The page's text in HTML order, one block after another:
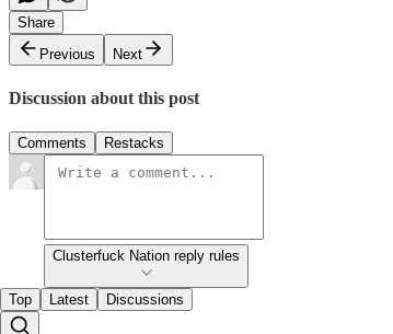
Share
Previous
Next
Discussion about this post
Comments Restacks
Clusterfuck Nation reply rules
Top Latest Discussions